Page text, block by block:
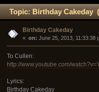
Topic: Birthday Cakeday
Birthday Cakeday
« on: June 25, 2013, 11:33:38
To Cullen:
http://www.youtube.com/
Lyrics:
Birthday Cakeday